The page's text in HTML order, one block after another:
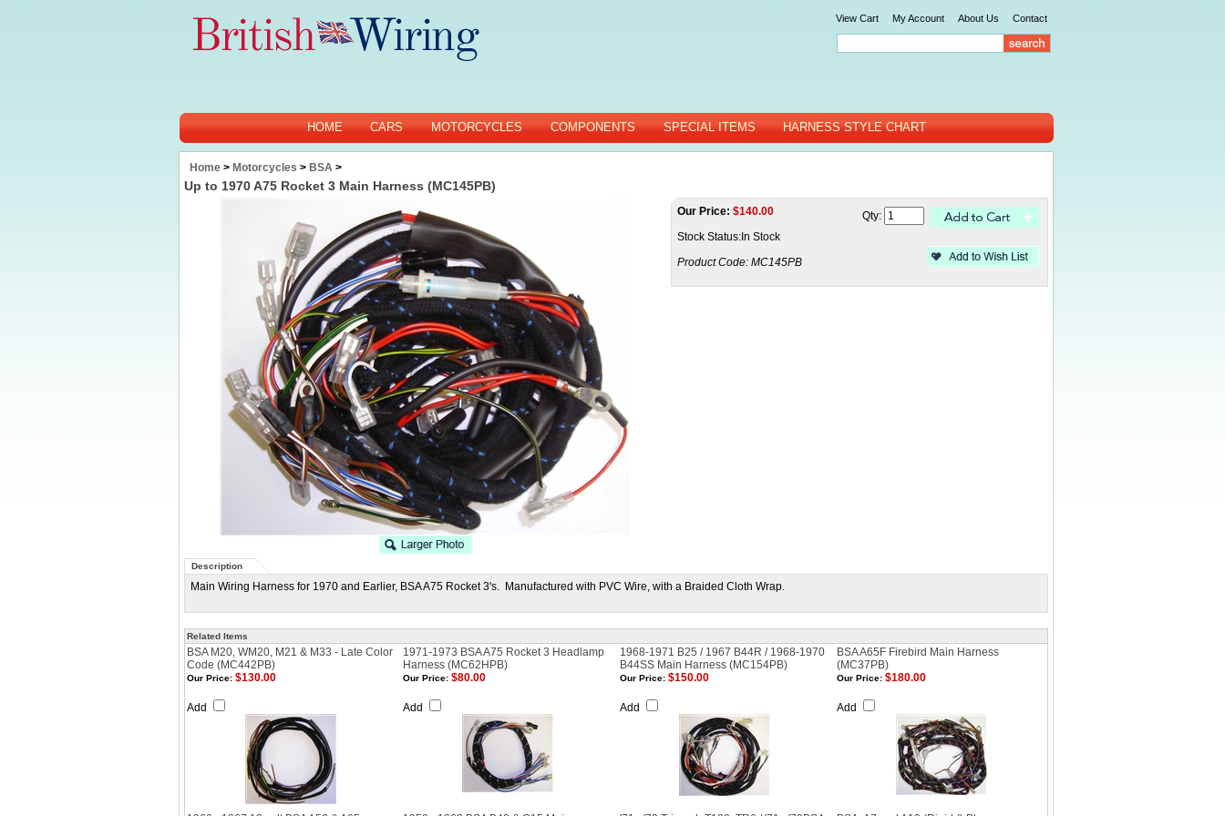
View Cart My Account About Us Contact
HOME CARS MOTORCYCLES COMPONENTS SPECIAL ITEMS HARNESS STYLE CHART
Home > Motorcycles > BSA >
Up to 1970 A75 Rocket 3 Main Harness (MC145PB)
Our Price: $140.00
Stock Status:In Stock
Product Code: MC145PB
Qty:
Description
Main Wiring Harness for 1970 and Earlier, BSA A75 Rocket 3's. Manufactured with PVC Wire, with a Braided Cloth Wrap.
Related Items
BSA M20, WM20, M21 & M33 - Late Color
Code (MC442PB)
1971-1973 BSA A75 Rocket 3 Headlamp
Harness (MC62HPB)
1968-1971 B25 / 1967 B44R / 1968-1970
B44SS Main Harness (MC154PB)
BSA A65F Firebird Main Harness
(MC37PB)
Our Price: $130.00
Add
Our Price: $80.00
Add
Our Price: $150.00
Add
Our Price: $180.00
Add